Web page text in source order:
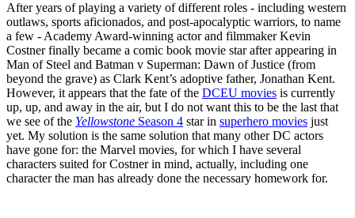
After years of playing a variety of different roles - including western
outlaws, sports aficionados, and post-apocalyptic warriors, to name
a few - Academy Award-winning actor and filmmaker Kevin
Costner finally became a comic book movie star after appearing in
Man of Steel and Batman v Superman: Dawn of Justice (from
beyond the grave) as Clark Kent’s adoptive father, Jonathan Kent.
However, it appears that the fate of the DCEU movies is currently
up, up, and away in the air, but I do not want this to be the last that
we see of the Yellowstone Season 4 star in superhero movies just
yet. My solution is the same solution that many other DC actors
have gone for: the Marvel movies, for which I have several
characters suited for Costner in mind, actually, including one
character the man has already done the necessary homework for.